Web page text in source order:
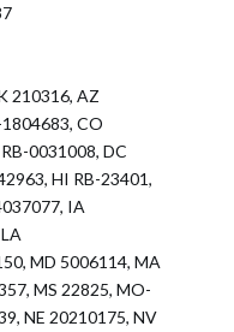
210316, AZ
CO
0031008, DC
HI RB-23401,
IA
MD 5006114, MA
MS 22825, MO-
NE 20210175, NV